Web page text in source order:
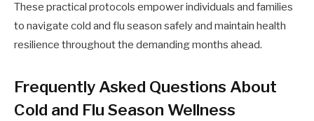
These practical protocols empower individuals and families
to navigate cold and flu season safely and maintain health
resilience throughout the demanding months ahead.
Frequently Asked Questions About
Cold and Flu Season Wellness